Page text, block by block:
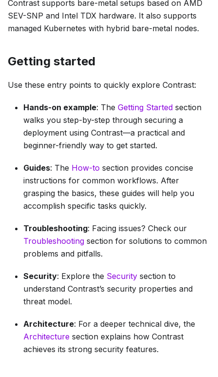
Contrast supports bare-metal setups based on AMD
SEV-SNP and Intel TDX hardware. It also supports
managed Kubernetes with hybrid bare-metal nodes.
Getting started
Use these entry points to quickly explore Contrast:
Hands-on example: The Getting Started section
walks you step-by-step through securing a
deployment using Contrast—a practical and
beginner-friendly way to get started.
Guides: The How-to section provides concise
instructions for common workflows. After
grasping the basics, these guides will help you
accomplish specific tasks quickly.
Troubleshooting: Facing issues? Check our
Troubleshooting section for solutions to common
problems and pitfalls.
Security: Explore the Security section to
understand Contrast’s security properties and
threat model.
Architecture: For a deeper technical dive, the
Architecture section explains how Contrast
achieves its strong security features.